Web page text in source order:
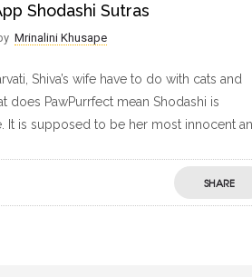
Shodashi Sutras
Mrinalini Khusape
Shiva’s wife have to do with cats and
does PawPurrfect mean Shodashi is
It is supposed to be her most innocent
SHARE